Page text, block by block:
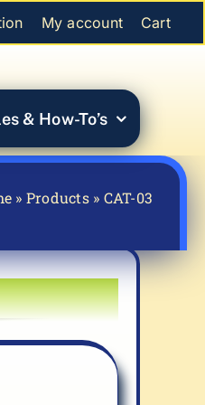
My account Cart
& How-To’s
» Products» CAT-03